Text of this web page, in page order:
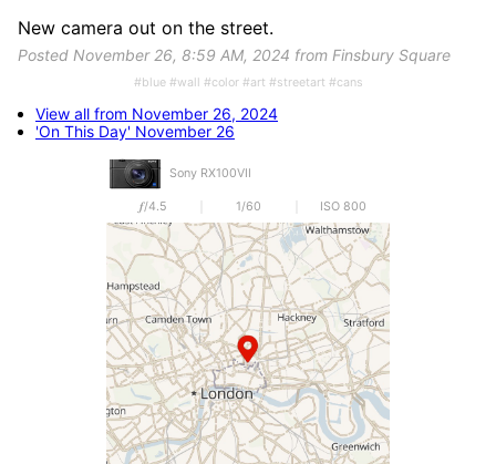
Sony RX100VII
𝒇/4.5 1/60 ISO 800
New camera out on the street.
Posted November 26, 8:59 AM, 2024 from Finsbury Square
#blue #wall #color #art #streetart #cans
View all from November 26, 2024
'On This Day' November 26